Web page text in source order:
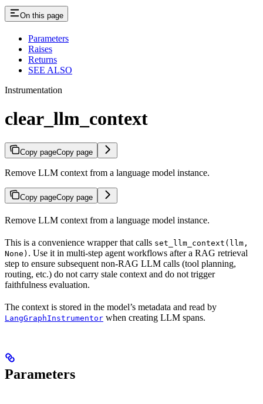
On this page
Parameters
Raises
Returns
SEE ALSO
Instrumentation
clear_llm_context
Copy pageCopy page
Remove LLM context from a language model instance.
Copy pageCopy page
Remove LLM context from a language model instance.
This is a convenience wrapper that calls set_llm_context(llm,
None) . Use it in multi-step agent workflows after a RAG retrieval
step to ensure subsequent non-RAG LLM calls (tool planning,
routing, etc.) do not carry stale context and do not trigger
faithfulness evaluation.
The context is stored in the model’s metadata and read by
LangGraphInstrumentor when creating LLM spans.
Parameters